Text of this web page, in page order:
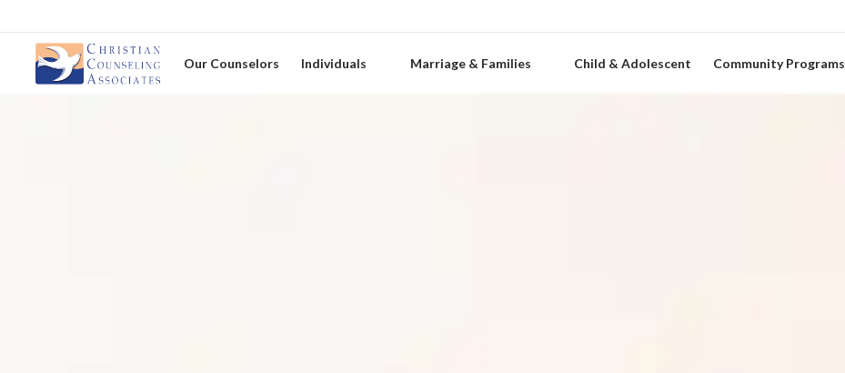
Our Counselors Individuals Marriage & Families Child & Adolescent Community Programs